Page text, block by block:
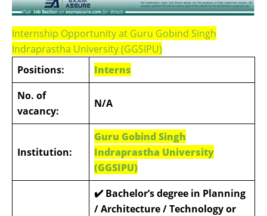
Internship Opportunity at Guru Gobind Singh
Indraprastha University (GGSIPU)
Positions:
Interns
No. of
vacancy:
N/A
Institution:
Guru Gobind Singh
Indraprastha University
(GGSIPU)
✔️ Bachelor’s degree in Planning
/ Architecture / Technology or